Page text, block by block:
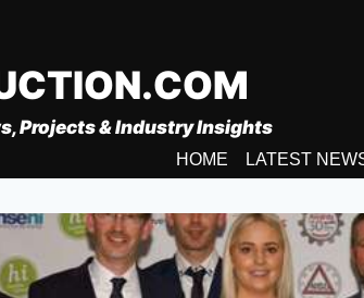
Projects & Industry Insights
HOME LATEST